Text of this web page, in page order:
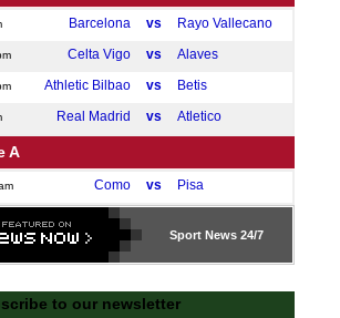
Barcelona vs Rayo Vallecano
Celta Vigo vs Alaves
Athletic Bilbao vs Betis
Real Madrid vs Atletico
A
Como vs Pisa
Atalanta
Bologna
Fiorentina vs Inter Milan
Sport News 24/7
to our newsletter